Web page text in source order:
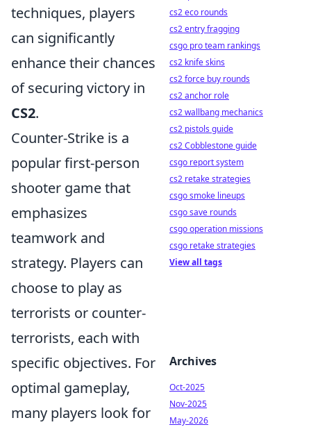
techniques, players
can significantly
enhance their chances
of securing victory in
CS2.
Counter-Strike is a
popular first-person
shooter game that
emphasizes
teamwork and
strategy. Players can
choose to play as
terrorists or counter-
terrorists, each with
specific objectives. For
optimal gameplay,
many players look for
cs2 eco rounds
cs2 entry fragging
csgo pro team rankings
cs2 knife skins
cs2 force buy rounds
cs2 anchor role
cs2 wallbang mechanics
cs2 pistols guide
cs2 Cobblestone guide
csgo report system
cs2 retake strategies
csgo smoke lineups
csgo save rounds
csgo operation missions
csgo retake strategies
View all tags
Archives
Oct-2025
Nov-2025
May-2026